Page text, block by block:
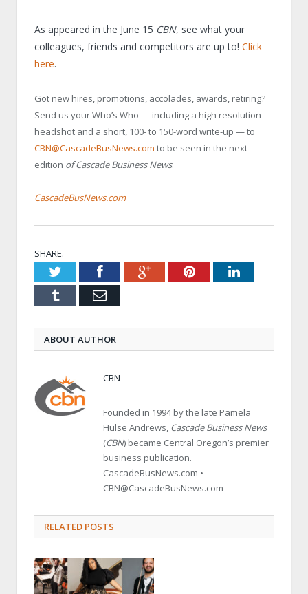
As appeared in the June 15 CBN, see what your
colleagues, friends and competitors are up to! Click
here.
Got new hires, promotions, accolades, awards, retiring?
Send us your Who’s Who — including a high resolution
headshot and a short, 100- to 150-word write-up — to
CBN@CascadeBusNews.com to be seen in the next
edition of Cascade Business News.
CascadeBusNews.com
SHARE.
TwitterFacebookGoogle+PinterestLinkedIn
Tumblr Email
ABOUT AUTHOR
CBN
Founded in 1994 by the late Pamela
Hulse Andrews, Cascade Business News
(CBN) became Central Oregon’s premier
business publication.
CascadeBusNews.com •
CBN@CascadeBusNews.com
RELATED POSTS